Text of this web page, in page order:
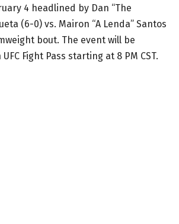
4 headlined by Dan “The
(6-0) vs. Mairon “A Lenda” Santos
bout. The event will be
Fight Pass starting at 8 PM CST.